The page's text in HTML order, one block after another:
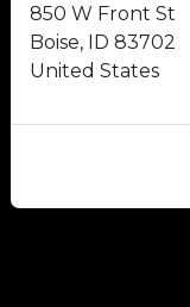
850 W Front St
Boise, ID 83702
United States